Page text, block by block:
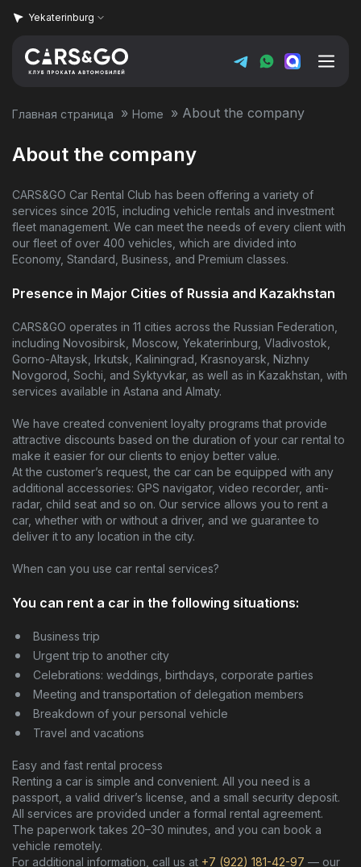
Yekaterinburg
Home
Vehicle fleet
Prices
Super Sale
Rental terms
About the company
Contacts
Главная страница » Home » About the company
About the company
CARS&GO Car Rental Club has been offering a variety of
services since 2015, including vehicle rentals and investment
fleet management. We can meet the needs of every client with
our fleet of over 400 vehicles, which are divided into
Economy, Standard, Business, and Premium classes.
Presence in Major Cities of Russia and Kazakhstan
CARS&GO operates in 11 cities across the Russian Federation,
including Novosibirsk, Moscow, Yekaterinburg, Vladivostok,
Gorno-Altaysk, Irkutsk, Kaliningrad, Krasnoyarsk, Nizhny
Novgorod, Sochi, and Syktyvkar, as well as in Kazakhstan, with
services available in Astana and Almaty.
We have created convenient loyalty programs that provide
attractive discounts based on the duration of your car rental to
make it easier for our clients to enjoy better value.
At the customer’s request, the car can be equipped with any
additional accessories: GPS navigator, video recorder, anti-
radar, child seat and so on. Our service allows you to rent a
car, whether with or without a driver, and we guarantee to
deliver it to any location in the city.
When can you use car rental services?
You can rent a car in the following situations:
Business trip
Urgent trip to another city
Celebrations: weddings, birthdays, corporate parties
Meeting and transportation of delegation members
Breakdown of your personal vehicle
Travel and vacations
Easy and fast rental process
Renting a car is simple and convenient. All you need is a
passport, a valid driver’s license, and a small security deposit.
All services are provided under a formal rental agreement.
The paperwork takes 20–30 minutes, and you can book a
vehicle remotely.
For additional information, call us at +7 (922) 181-42-97 — our